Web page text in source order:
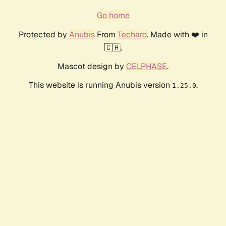
Go home
Protected by AnubisFrom Techaro. Made with ❤️ in
🇨🇦.
Mascot design by CELPHASE.
This website is running Anubis version 1.25.0.